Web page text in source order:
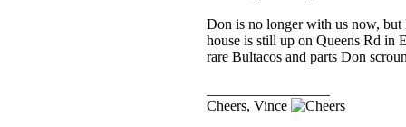
Don is no longer with us now,
house is still up on Queens Rd in
rare Bultacos and parts Don
Cheers, Vince